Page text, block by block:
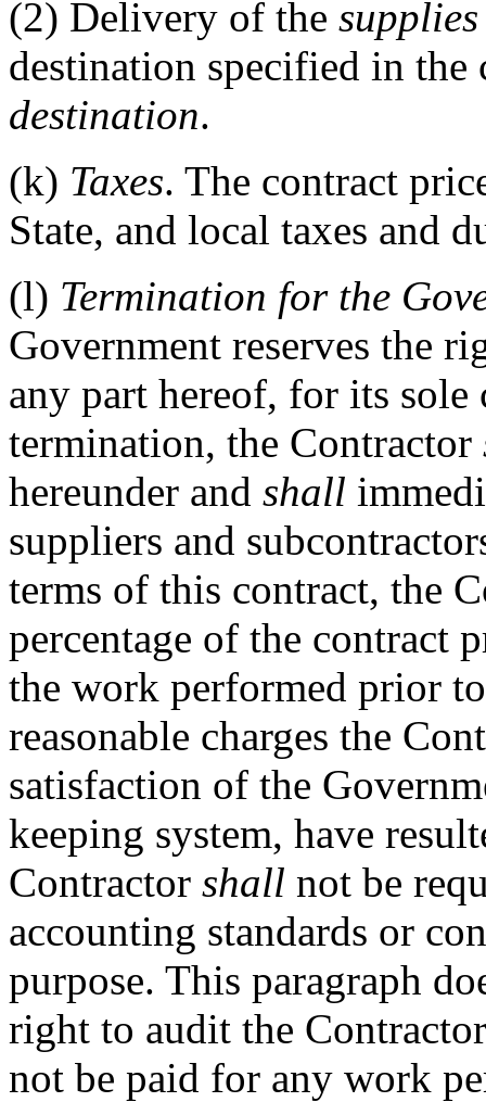
(2) Delivery of the supplies
destination specified in
destination.
(k) Taxes. The contract
State, and local taxes and
(l) Termination for the
Government reserves the
any part hereof, for its sole
termination, the Contractor
hereunder and shall
suppliers and
terms of this contract, the
percentage of the contract
the work performed prior
reasonable charges the
satisfaction of the
keeping system, have
Contractor shall not be
accounting standards or
purpose. This paragraph
right to audit the
not be paid for any work